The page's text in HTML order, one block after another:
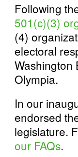
Following
501(c)(3)
(4)
electoral
Washington
Olympia.
In our
endorsed
legislature.
our FAQs.